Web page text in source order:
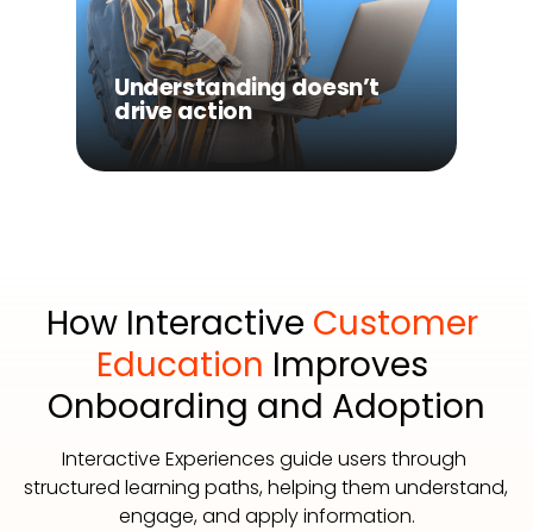
Understanding doesn’t
drive action
Even when users learn
something, they’re not
guided toward what to do
next.
How Interactive Customer
Education Improves
Onboarding and Adoption
Interactive Experiences guide users through
structured learning paths, helping them understand,
engage, and apply information.